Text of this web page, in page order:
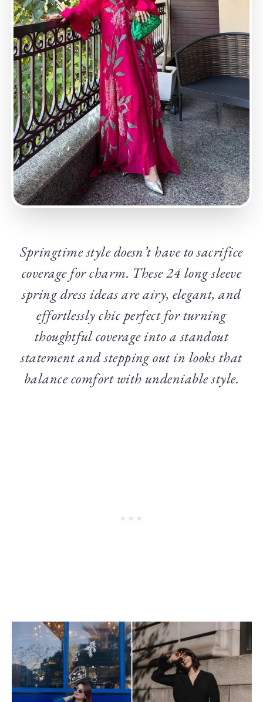
Springtime style doesn’t have to sacrifice
coverage for charm. These 24 long sleeve
spring dress ideas are airy, elegant, and
effortlessly chic perfect for turning
thoughtful coverage into a standout
statement and stepping out in looks that
balance comfort with undeniable style.